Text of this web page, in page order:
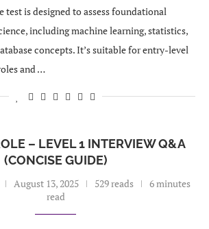
is designed to assess foundational
including machine learning, statistics,
concepts. It’s suitable for entry-level
and …
– LEVEL 1 INTERVIEW Q&A
(CONCISE GUIDE)
August 13, 2025 529 reads
6 minutes
read